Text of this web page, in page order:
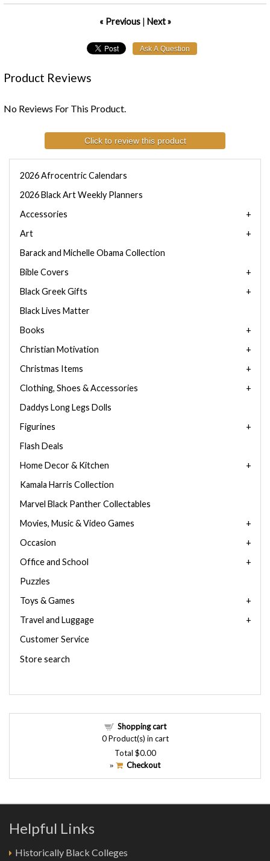
« Previous| Next »
Product Reviews
No Reviews For This Product.
Click to review this product
2026 Afrocentric Calendars
2026 Black Art Weekly Planners
Accessories
Art
Barack and Michelle Obama Collection
Bible Covers
Black Greek Gifts
Black Lives Matter
Books
Christian Motivation
Christmas Items
Clothing, Shoes & Accessories
Daddys Long Legs Dolls
Figurines
Flash Deals
Home Decor & Kitchen
Kamala Harris Collection
Marvel Black Panther Collectables
Movies, Music & Video Games
Occasion
Office and School
Puzzles
Toys & Games
Travel and Luggage
Customer Service
Store search
Shopping cart
0Product(s) in cart
Total $0.00
» Checkout
Helpful Links
Historically Black Colleges